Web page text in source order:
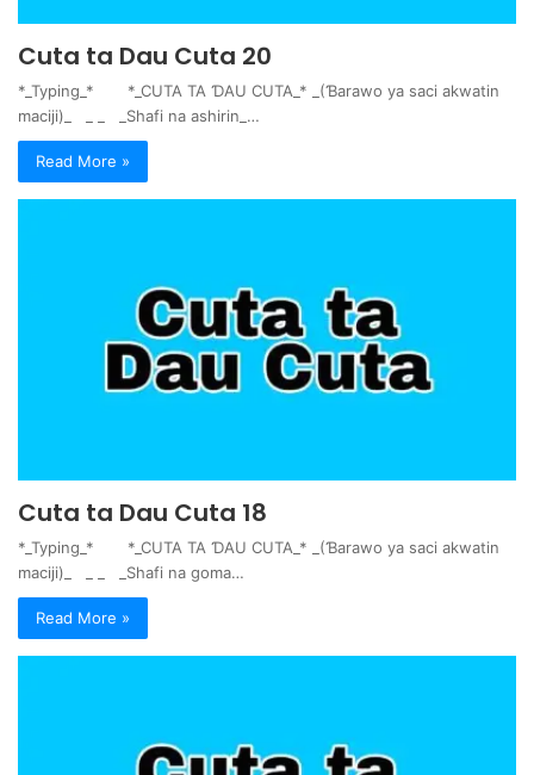
Cuta ta Dau Cuta 20
*_Typing_* *_CUTA TA ƊAU CUTA_* _(Ɓarawo ya saci akwatin
maciji)_ _ _ _Shafi na ashirin_…
Read More »
Cuta ta Dau Cuta 18
*_Typing_* *_CUTA TA ƊAU CUTA_* _(Ɓarawo ya saci akwatin
maciji)_ _ _ _Shafi na goma…
Read More »